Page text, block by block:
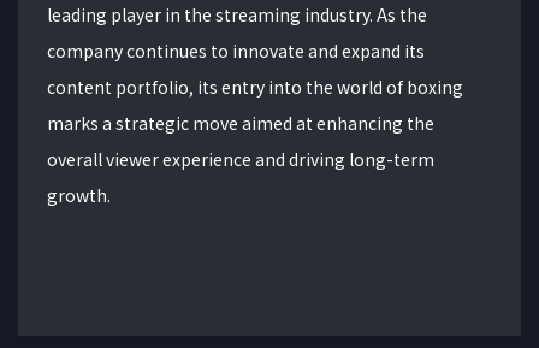
leading player in the streaming industry. As the
company continues to innovate and expand its
content portfolio, its entry into the world of boxing
marks a strategic move aimed at enhancing the
overall viewer experience and driving long-term
growth.